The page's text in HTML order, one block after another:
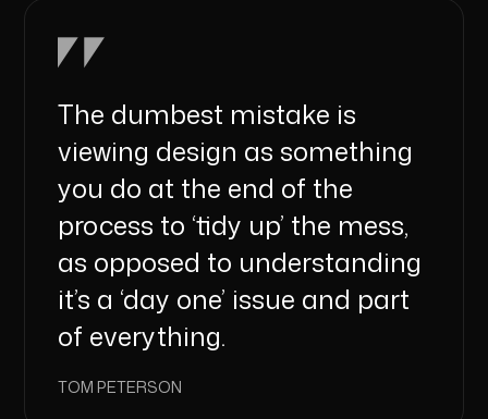
The dumbest mistake is
viewing design as something
you do at the end of the
process to ‘tidy up’ the mess,
as opposed to understanding
it’s a ‘day one’ issue and part
of everything.
TOM PETERSON